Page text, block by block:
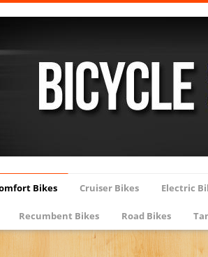
Bikes Cruiser Bikes Electric
Recumbent Bikes Road Bikes